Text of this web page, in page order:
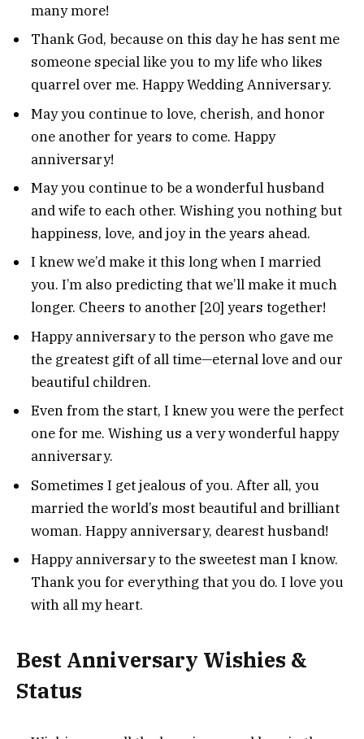
many more!
Thank God, because on this day he has sent me
someone special like you to my life who likes
quarrel over me. Happy Wedding Anniversary.
May you continue to love, cherish, and honor
one another for years to come. Happy
anniversary!
May you continue to be a wonderful husband
and wife to each other. Wishing you nothing but
happiness, love, and joy in the years ahead.
I knew we’d make it this long when I married
you. I’m also predicting that we’ll make it much
longer. Cheers to another [20] years together!
Happy anniversary to the person who gave me
the greatest gift of all time—eternal love and our
beautiful children.
Even from the start, I knew you were the perfect
one for me. Wishing us a very wonderful happy
anniversary.
Sometimes I get jealous of you. After all, you
married the world’s most beautiful and brilliant
woman. Happy anniversary, dearest husband!
Happy anniversary to the sweetest man I know.
Thank you for everything that you do. I love you
with all my heart.
Best Anniversary Wishies &
Status